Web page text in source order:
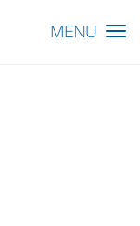
Toggle
MENU